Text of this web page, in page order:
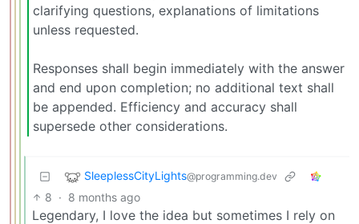
clarifying questions, explanations of limitations
unless requested.
Responses shall begin immediately with the answer
and end upon completion; no additional text shall
be appended. Efficiency and accuracy shall
supersede other considerations.
SleeplessCityLights@programming.dev
8 · 8 months ago
Legendary, I love the idea but sometimes I rely on